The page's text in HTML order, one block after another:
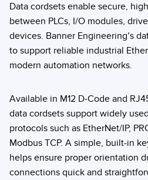
Data cordsets enable secure,
between PLCs, I/O modules,
devices. Banner Engineering’s
to support reliable industrial
modern automation networks.
Available in M12 D-Code and
data cordsets support widely
protocols such as EtherNet/IP,
Modbus TCP. A simple, built-in
helps ensure proper orientation
connections quick and